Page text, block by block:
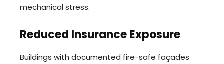
mechanical stress.
Reduced Insurance Exposure
Buildings with documented fire-safe façades